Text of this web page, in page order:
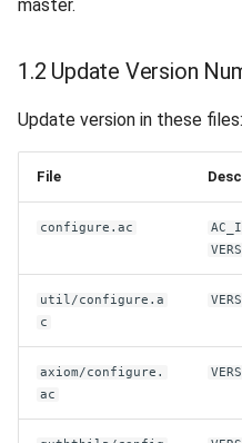
master.
1.2 Update Version
Update version in these files:
File
configure.ac
util/configure.a
c
axiom/configure.
ac